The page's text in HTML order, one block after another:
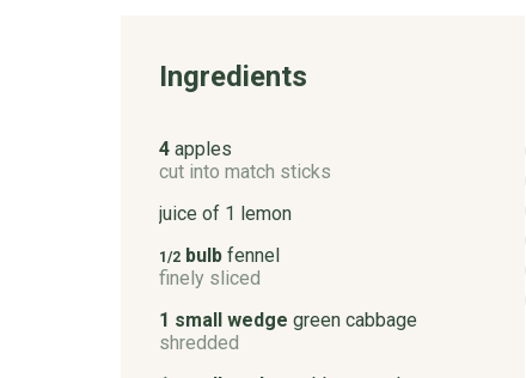
Ingredients
4 apples
cut into match sticks
juice of 1 lemon
1/2bulb fennel
finely sliced
1 small wedge green cabbage
shredded